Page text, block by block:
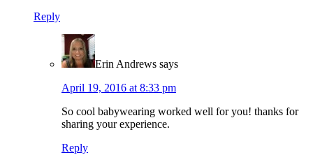
Reply
Erin Andrews says
April 19, 2016 at 8:33 pm
So cool babywearing worked well for you! thanks for
sharing your experience.
Reply